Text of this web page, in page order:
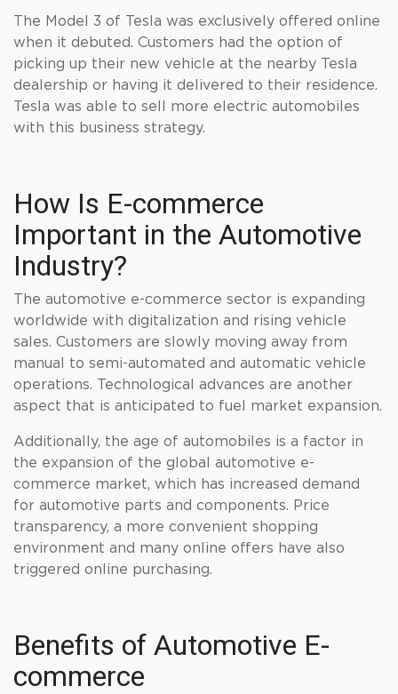
The Model 3 of Tesla was exclusively offered online
when it debuted. Customers had the option of
picking up their new vehicle at the nearby Tesla
dealership or having it delivered to their residence.
Tesla was able to sell more electric automobiles
with this business strategy.
How Is E-commerce
Important in the Automotive
Industry?
The automotive e-commerce sector is expanding
worldwide with digitalization and rising vehicle
sales. Customers are slowly moving away from
manual to semi-automated and automatic vehicle
operations. Technological advances are another
aspect that is anticipated to fuel market expansion.
Additionally, the age of automobiles is a factor in
the expansion of the global automotive e-
commerce market, which has increased demand
for automotive parts and components. Price
transparency, a more convenient shopping
environment and many online offers have also
triggered online purchasing.
Benefits of Automotive E-
commerce